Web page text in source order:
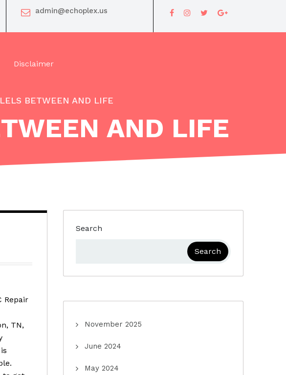
admin@echoplex.us
Disclaimer
BETWEEN AND LIFE
AND LIFE
Repair
TN,
Search
Search
November 2025
June 2024
May 2024